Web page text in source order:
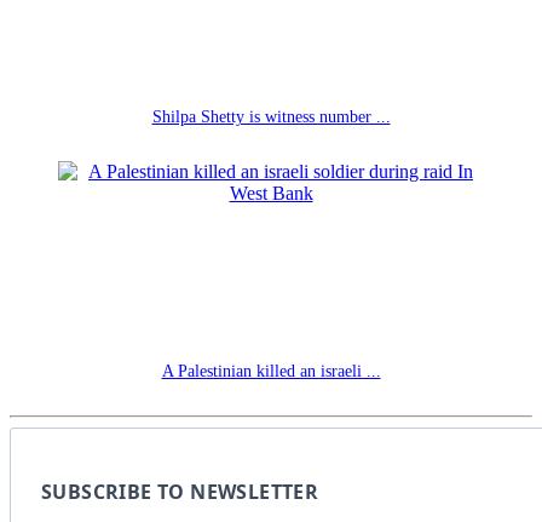
Shilpa Shetty is witness number ...
A Palestinian killed an israeli ...
SUBSCRIBE TO NEWSLETTER